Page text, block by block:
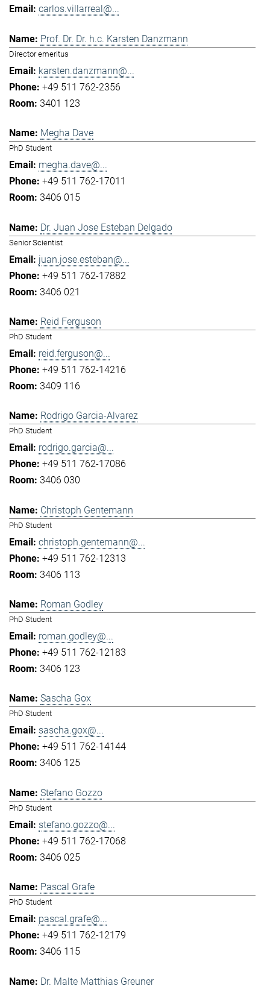
carlos.villarreal@...
Prof. Dr. Dr. h.c. Karsten Danzmann
Director emeritus
karsten.danzmann@...
+49 511 762-2356
3401 123
Megha Dave
PhD Student
megha.dave@...
+49 511 762-17011
3406 015
Dr. Juan Jose Esteban Delgado
Senior Scientist
juan.jose.esteban@...
+49 511 762-17882
3406 021
Reid Ferguson
PhD Student
reid.ferguson@...
+49 511 762-14216
3409 116
Rodrigo Garcia-Alvarez
PhD Student
rodrigo.garcia@...
+49 511 762-17086
3406 030
Christoph Gentemann
PhD Student
christoph.gentemann@...
+49 511 762-12313
3406 113
Roman Godley
PhD Student
roman.godley@...
+49 511 762-12183
3406 123
Sascha Gox
PhD Student
sascha.gox@...
+49 511 762-14144
3406 125
Stefano Gozzo
PhD Student
stefano.gozzo@...
+49 511 762-17068
3406 025
Pascal Grafe
PhD Student
pascal.grafe@...
+49 511 762-12179
3406 115
Dr. Malte Matthias Greuner